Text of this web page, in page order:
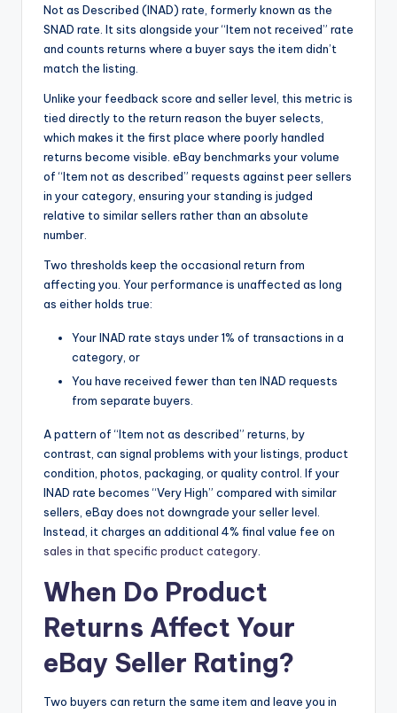
Not as Described (INAD) rate, formerly known as the
SNAD rate. It sits alongside your “Item not received” rate
and counts returns where a buyer says the item didn’t
match the listing.
Unlike your feedback score and seller level, this metric is
tied directly to the return reason the buyer selects,
which makes it the first place where poorly handled
returns become visible. eBay benchmarks your volume
of “Item not as described” requests against peer sellers
in your category, ensuring your standing is judged
relative to similar sellers rather than an absolute
number.
Two thresholds keep the occasional return from
affecting you. Your performance is unaffected as long
as either holds true:
Your INAD rate stays under 1% of transactions in a
category, or
You have received fewer than ten INAD requests
from separate buyers.
A pattern of “Item not as described” returns, by
contrast, can signal problems with your listings, product
condition, photos, packaging, or quality control. If your
INAD rate becomes “Very High” compared with similar
sellers, eBay does not downgrade your seller level.
Instead, it charges an additional 4% final value fee on
sales in that specific product category
When Do Product
Returns Affect Your
eBay Seller Rating?
Two buyers can return the same item and leave you in